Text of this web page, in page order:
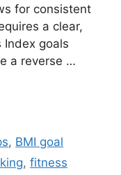
for consistent
a clear,
Index goals
a reverse …
, BMI goal
, fitness